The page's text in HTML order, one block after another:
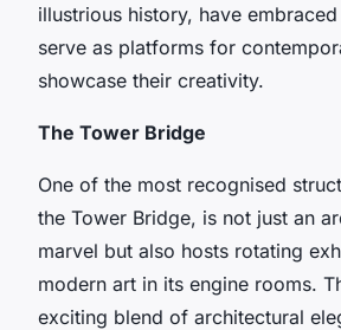
illustrious history, have
serve as platforms for
showcase their creativity.
The Tower Bridge
One of the most recognised
the Tower Bridge, is not just an
marvel but also hosts rotating
modern art in its engine rooms.
exciting blend of architectural